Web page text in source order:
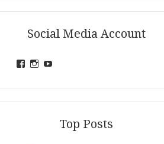
Social Media Account
ViewView
Top Posts